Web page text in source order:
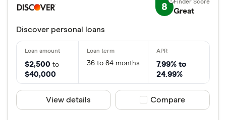
8 Great
Discover personal loans
$2,500 to
$40,000
36 to 84 months
7.99% to
24.99%
View details Compare product
Compare